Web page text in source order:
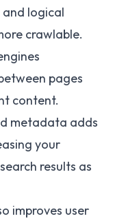
and logical
crawlable.
pages
content.
metadata adds
your
results as
improves user